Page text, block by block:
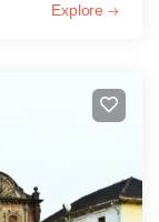
Explore